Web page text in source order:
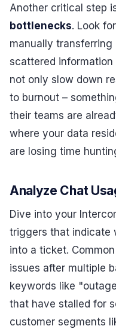
Another critical step
bottlenecks. Look
manually
scattered
not only slow down
to burnout –
their teams are
where your data
are losing time
Analyze Chat
Dive into your
triggers that indicate
into a ticket.
issues after multiple
keywords like
that have stalled for
customer segments